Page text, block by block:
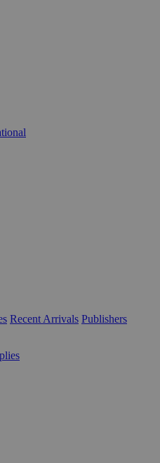
Recent Arrivals Publishers